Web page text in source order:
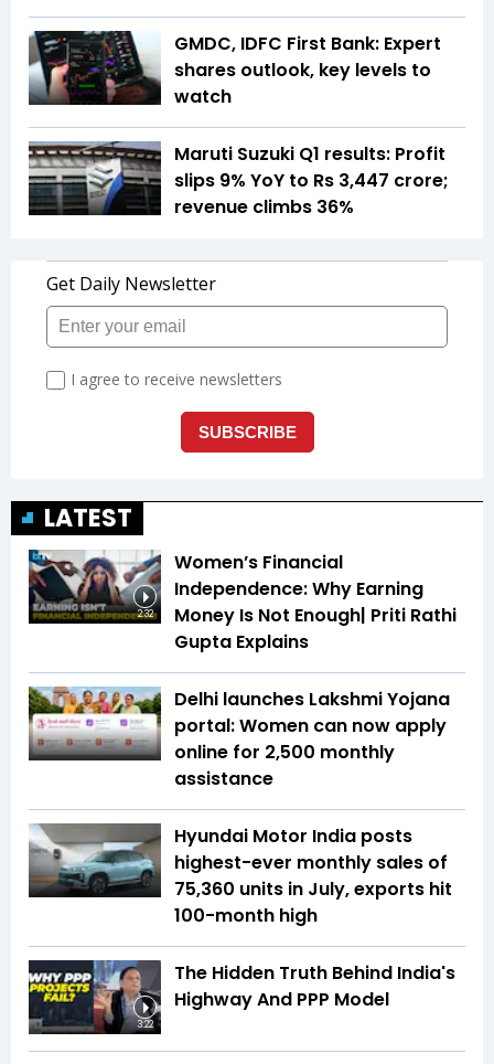
GMDC, IDFC First Bank: Expert
shares outlook, key levels to
watch
Maruti Suzuki Q1 results: Profit
slips 9% YoY to Rs 3,447 crore;
revenue climbs 36%
LATEST
2:32
Women’s Financial
Independence: Why Earning
Money Is Not Enough| Priti Rathi
Gupta Explains
Delhi launches Lakshmi Yojana
portal: Women can now apply
online for ₹2,500 monthly
assistance
Hyundai Motor India posts
highest-ever monthly sales of
75,360 units in July, exports hit
100-month high
3:22
The Hidden Truth Behind India's
Highway And PPP Model